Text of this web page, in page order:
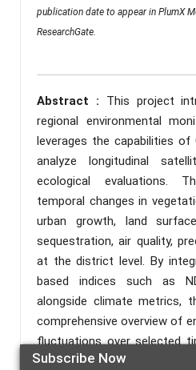
Subscribe Now
publication date to appear in PlumX
ResearchGate.
Abstract : This project
regional environmental
leverages the capabilities of
analyze longitudinal
ecological evaluations.
temporal changes in
urban growth, land
sequestration, air quality,
at the district level. By
based indices such as
alongside climate metrics,
comprehensive overview of
fluctuations over selected
this analytical foundation,